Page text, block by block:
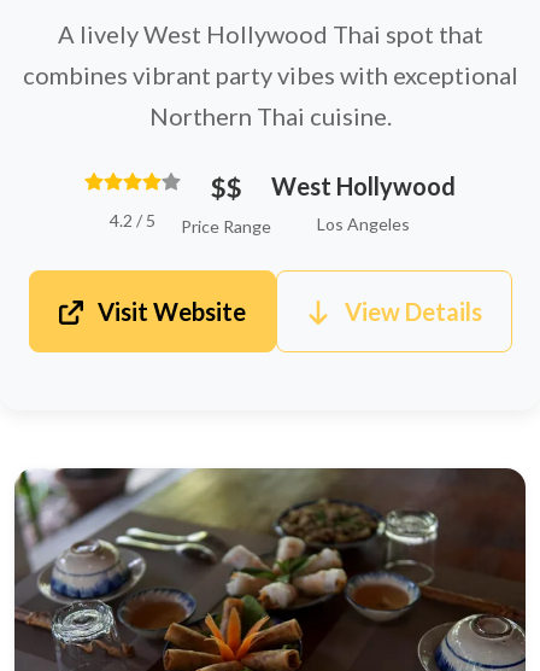
A lively West Hollywood Thai spot that
combines vibrant party vibes with exceptional
Northern Thai cuisine.
4.2 / 5
$$
Price Range
West Hollywood
Los Angeles
Visit Website View Details